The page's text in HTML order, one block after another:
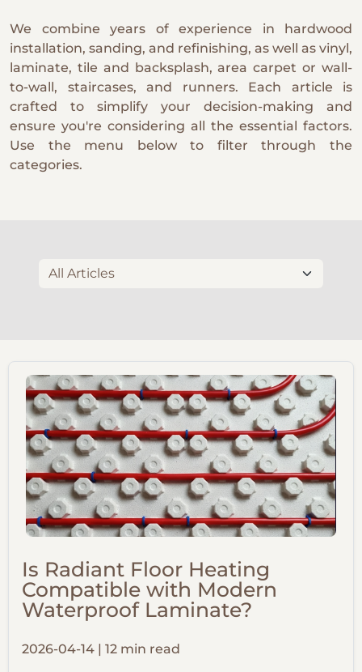
We combine years of experience in hardwood
installation, sanding, and refinishing, as well as vinyl,
laminate, tile and backsplash, area carpet or wall-
to-wall, staircases, and runners. Each article is
crafted to simplify your decision-making and
ensure you're considering all the essential factors.
Use the menu below to filter through the
categories.
Is Radiant Floor Heating
Compatible with Modern
Waterproof Laminate?
2026-04-14 | 12 min read